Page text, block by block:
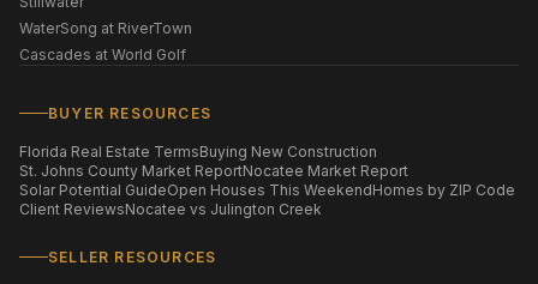
WaterSong at RiverTown
Cascades at World Golf
BUYER RESOURCES
Florida Real Estate TermsBuying New Construction
St. Johns County Market ReportNocatee Market Report
Solar Potential GuideOpen Houses This WeekendHomes by ZIP Code
Client ReviewsNocatee vs Julington Creek
SELLER RESOURCES